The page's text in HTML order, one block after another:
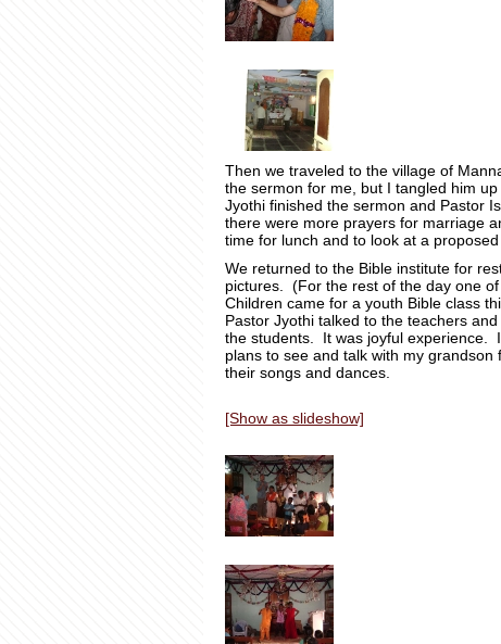
Then we traveled to the village of
the sermon for me, but I tangled him
Jyothi finished the sermon and Pastor
there were more prayers for marriage
time for lunch and to look at a
We returned to the Bible institute for
pictures. (For the rest of the day one
Children came for a youth Bible class
Pastor Jyothi talked to the teachers
the students. It was joyful experience.
plans to see and talk with my
their songs and dances.
[Show as slideshow]